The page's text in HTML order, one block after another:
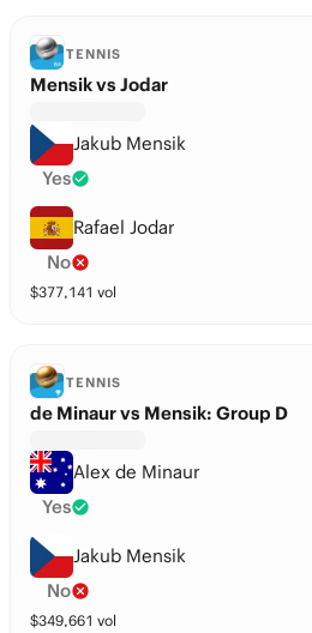
TENNIS
Mensik vs Jodar
Jakub Mensik
Yes
Rafael Jodar
No
$377,141 vol
TENNIS
de Minaur vs Mensik: Group D
Alex de Minaur
Yes
Jakub Mensik
No
$349,661 vol